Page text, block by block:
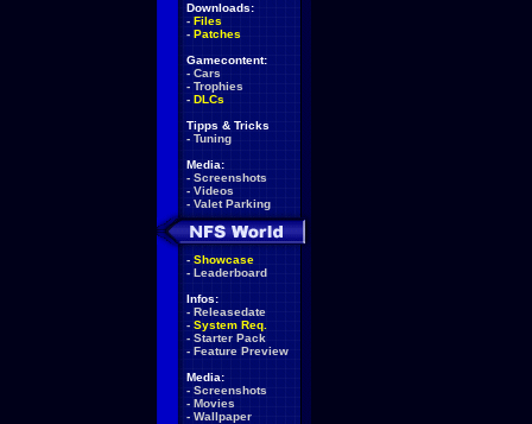
Downloads:
- Files
- Patches
Gamecontent:
- Cars
- Trophies
- DLCs
Tipps & Tricks
- Tuning
Media:
- Screenshots
- Videos
- Valet Parking
- Showcase
- Leaderboard
Infos:
- Releasedate
- System Req.
- Starter Pack
- Feature Preview
Media:
- Screenshots
- Movies
- Wallpaper